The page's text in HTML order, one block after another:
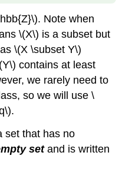
Note when
\(X\) is a subset but
\(X \subset Y\)
contains at least
we rarely need to
so we will use \
set that has no
setand is written